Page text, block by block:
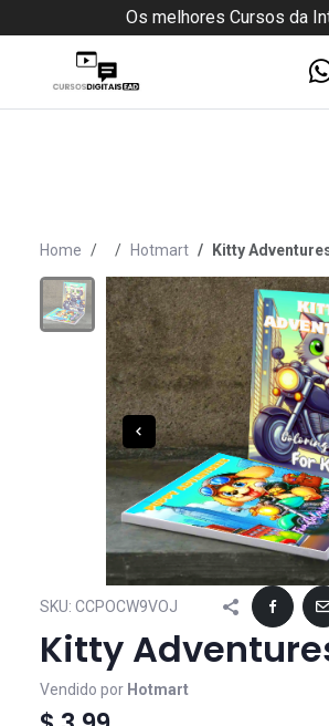
Os melhores Cursos da
Home Hotmart Kitty
SKU: CCPOCW9VOJ
Kitty
Vendido por Hotmart